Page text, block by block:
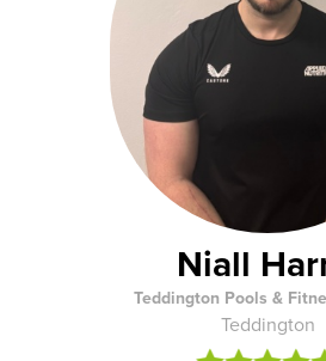
Niall
Teddington Pools &
Teddington